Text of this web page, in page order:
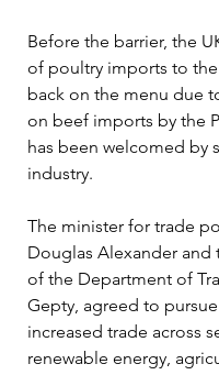
Before the barrier, the
of poultry imports to the
back on the menu due
on beef imports by the
has been welcomed by
industry.
The minister for trade
Douglas Alexander and
of the Department of
Gepty, agreed to
increased trade across
renewable energy,